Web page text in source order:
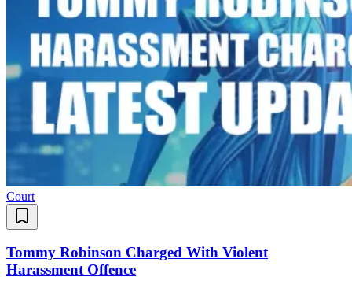
Court
Tommy Robinson Charged With Violent
Harassment Offence